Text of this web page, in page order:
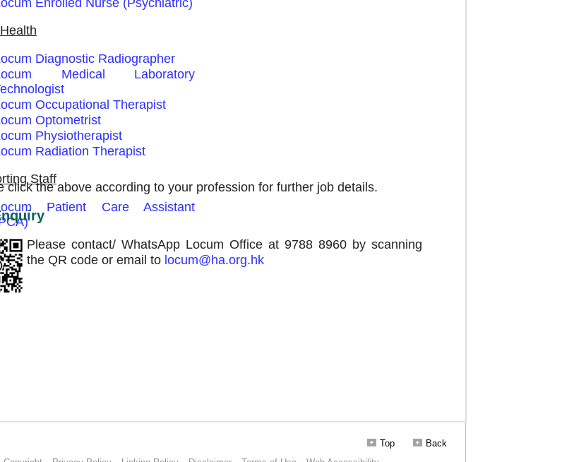
Back
Top